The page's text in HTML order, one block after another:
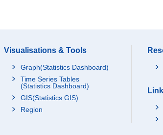
Visualisations & Tools
Graph(Statistics Dashboard)
Time Series Tables
(Statistics Dashboard)
GIS(Statistics GIS)
Region